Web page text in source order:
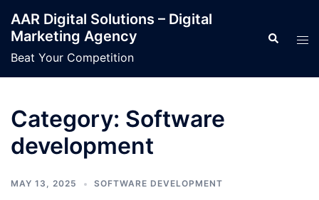
content
AAR Digital Solutions – Digital
Marketing Agency
Beat Your Competition
Search
Category: Software
development
MAY 13, 2025 SOFTWARE DEVELOPMENT